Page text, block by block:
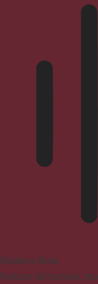
Blindness Mode
Reduces distractions,